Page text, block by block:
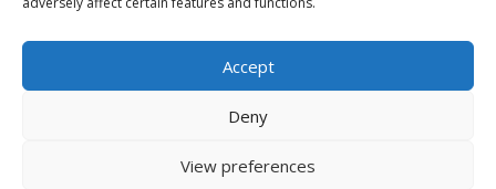
Accept
Deny
View preferences